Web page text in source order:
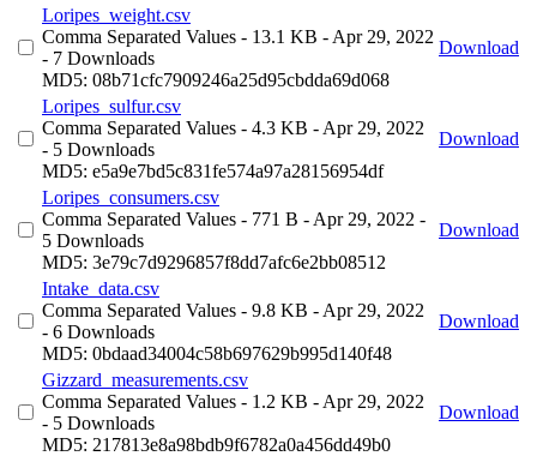
Loripes_weight.csv
Comma Separated Values - 13.1 KB - Apr 29, 2022
- 7 Downloads
MD5: 08b71cfc7909246a25d95cbdda69d068
Download
Loripes_sulfur.csv
Comma Separated Values - 4.3 KB - Apr 29, 2022
- 5 Downloads
MD5: e5a9e7bd5c831fe574a97a28156954df
Download
Loripes_consumers.csv
Comma Separated Values - 771 B - Apr 29, 2022 -
5 Downloads
MD5: 3e79c7d9296857f8dd7afc6e2bb08512
Download
Intake_data.csv
Comma Separated Values - 9.8 KB - Apr 29, 2022
- 6 Downloads
MD5: 0bdaad34004c58b697629b995d140f48
Download
Gizzard_measurements.csv
Comma Separated Values - 1.2 KB - Apr 29, 2022
- 5 Downloads
MD5: 217813e8a98bdb9f6782a0a456dd49b0
Download